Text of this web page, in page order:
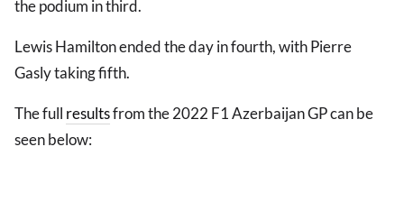
the podium in third.
Lewis Hamilton ended the day in fourth, with Pierre
Gasly taking fifth.
The full resultsfrom the 2022 F1 Azerbaijan GP can be
seen below: